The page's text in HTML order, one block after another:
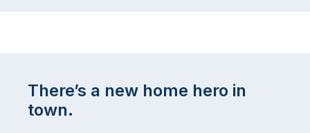
There’s a new home hero in
town.